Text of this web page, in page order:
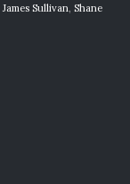
James Sullivan, Shane